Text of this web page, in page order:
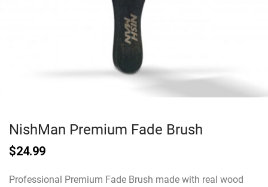
NishMan Premium Fade Brush
$24.99
Professional Premium Fade Brush made with real wood